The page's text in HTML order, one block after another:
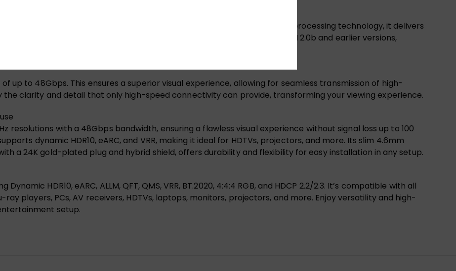
to 8K@60Hz and 4K@120Hz/144Hz. With dynamic HDR and 12-bit color processing technology, it delivers
breathtaking 3D visual effects. Plus, it’s backward compatible with HDMI 2.0b and earlier versions,
your devices.
up to 48Gbps. This ensures a superior visual experience, allowing for seamless transmission of high-
clarity and detail that only high-speed connectivity can provide, transforming your viewing experience.
resolutions with a 48Gbps bandwidth, ensuring a flawless visual experience without signal loss up to 100
dynamic HDR10, eARC, and VRR, making it ideal for HDTVs, projectors, and more. Its slim 4.6mm
a 24K gold-plated plug and hybrid shield, offers durability and flexibility for easy installation in any setup.
HDR10, eARC, ALLM, QFT, QMS, VRR, BT.2020, 4:4:4 RGB, and HDCP 2.2/2.3. It’s compatible with all
players, PCs, AV receivers, HDTVs, laptops, monitors, projectors, and more. Enjoy versatility and high-
setup.